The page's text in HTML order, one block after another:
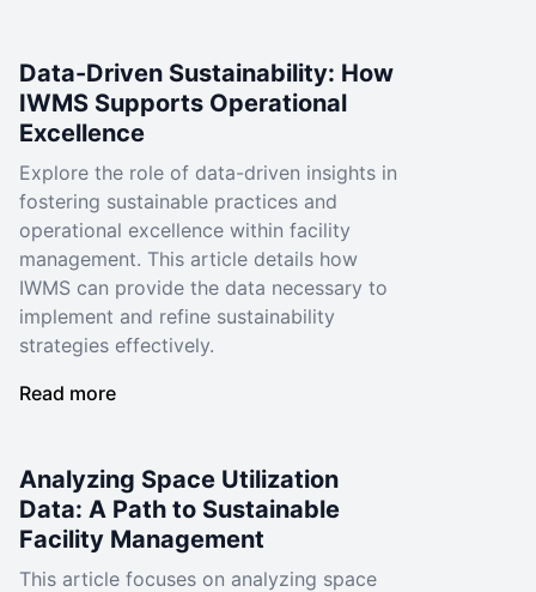
Data-Driven Sustainability: How
IWMS Supports Operational
Excellence
Explore the role of data-driven insights in
fostering sustainable practices and
operational excellence within facility
management. This article details how
IWMS can provide the data necessary to
implement and refine sustainability
strategies effectively.
Read more
Analyzing Space Utilization
Data: A Path to Sustainable
Facility Management
This article focuses on analyzing space